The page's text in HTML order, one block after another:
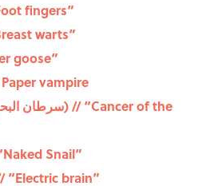
fingers”
warts”
goose”
vampire
Snail”
“Electric brain”